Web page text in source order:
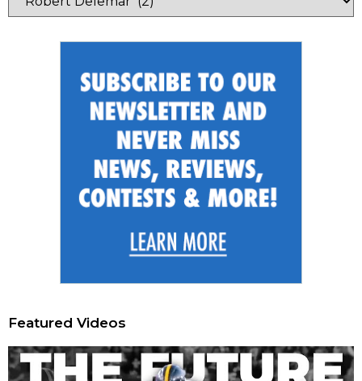
Featured Videos